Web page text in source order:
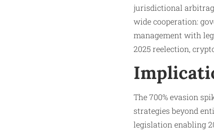
jurisdictional
wide cooperation:
management with
2025 reelection,
The 700% evasion
strategies beyond
legislation enabling